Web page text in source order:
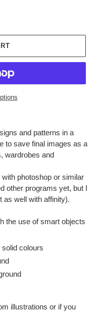
and patterns in a
to save final images as a
wardrobes and
photoshop or similar
other programs yet, but I
as well with affinity).
the use of smart objects
colours
illustrations or if you